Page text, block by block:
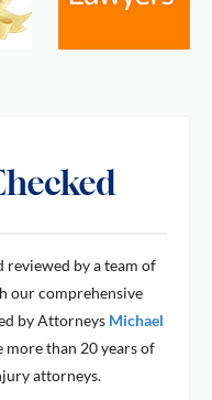
reviewed by a team of
our comprehensive
by Attorneys Michael
more than 20 years of
attorneys.